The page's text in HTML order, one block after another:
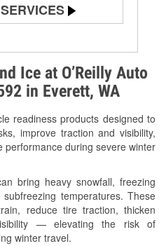
Ice at O’Reilly Auto
in Everett, WA
readiness products designed to
improve traction and visibility,
during severe winter
bring heavy snowfall, freezing
temperatures. These
reduce tire traction, thicken
— elevating the risk of
winter travel.
Testing
Testing
Recycling
Installation